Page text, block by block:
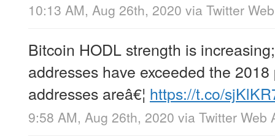
10:13 AM, Aug 26th, 2020 via Twitter
Bitcoin HODL strength is
addresses have exceeded the
addresses areâ€¦ https://t.co/
9:58 AM, Aug 26th, 2020 via Twitter Web